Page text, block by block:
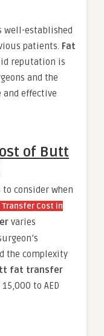
well-established
patients. Fat
reputation is
and the
effective
of Butt
consider when
Cost in
varies
the complexity
fat transfer
to AED